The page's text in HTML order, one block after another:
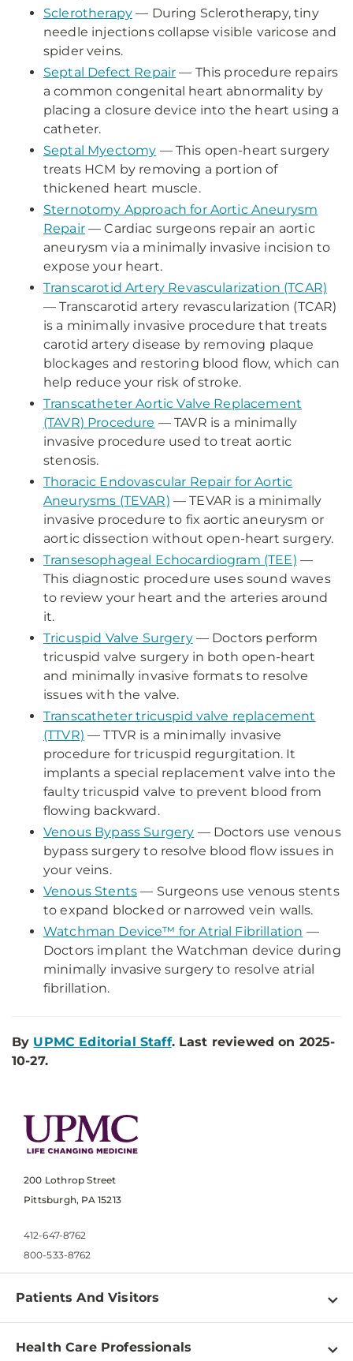
Sclerotherapy — During Sclerotherapy, tiny
needle injections collapse visible varicose and
spider veins.
Septal Defect Repair — This procedure repairs
a common congenital heart abnormality by
placing a closure device into the heart using a
catheter.
Septal Myectomy — This open-heart surgery
treats HCM by removing a portion of
thickened heart muscle.
Sternotomy Approach for Aortic Aneurysm
Repair— Cardiac surgeons repair an aortic
aneurysm via a minimally invasive incision to
expose your heart.
Transcarotid Artery Revascularization (TCAR)
— Transcarotid artery revascularization (TCAR)
is a minimally invasive procedure that treats
carotid artery disease by removing plaque
blockages and restoring blood flow, which can
help reduce your risk of stroke.
Transcatheter Aortic Valve Replacement
(TAVR) Procedure — TAVR is a minimally
invasive procedure used to treat aortic
stenosis.
Thoracic Endovascular Repair for Aortic
Aneurysms (TEVAR) — TEVAR is a minimally
invasive procedure to fix aortic aneurysm or
aortic dissection without open-heart surgery.
Transesophageal Echocardiogram (TEE) —
This diagnostic procedure uses sound waves
to review your heart and the arteries around
it.
Tricuspid Valve Surgery— Doctors perform
tricuspid valve surgery in both open-heart
and minimally invasive formats to resolve
issues with the valve.
Transcatheter tricuspid valve replacement
(TTVR) — TTVR is a minimally invasive
procedure for tricuspid regurgitation. It
implants a special replacement valve into the
faulty tricuspid valve to prevent blood from
flowing backward.
Venous Bypass Surgery — Doctors use venous
bypass surgery to resolve blood flow issues in
your veins.
Venous Stents — Surgeons use venous stents
to expand blocked or narrowed vein walls.
Watchman Device™ for Atrial Fibrillation —
Doctors implant the Watchman device during
minimally invasive surgery to resolve atrial
fibrillation.
By UPMC Editorial Staff. Last reviewed on 2025-
10-27.
200 Lothrop Street
Pittsburgh, PA 15213
412-647-8762
800-533-8762
Patients And Visitors
Find a Doctor
Health Care Professionals